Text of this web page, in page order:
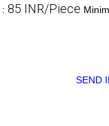
: 85 INR/Piece
SEND